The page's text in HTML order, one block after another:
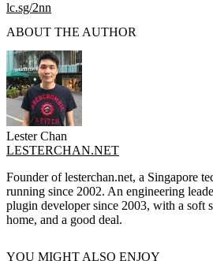
lc.sg/2nn
ABOUT THE AUTHOR
Lester Chan
LESTERCHAN.NET
Founder of lesterchan.net, a Singapore
running since 2002. An engineering
plugin developer since 2003, with a soft
home, and a good deal.
YOU MIGHT ALSO ENJOY